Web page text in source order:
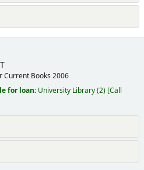
Current Books 2006
for loan: University Library(2) Call